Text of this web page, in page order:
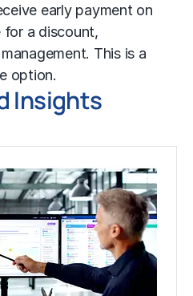
early payment on
for a discount,
. This is a
option.
Insights